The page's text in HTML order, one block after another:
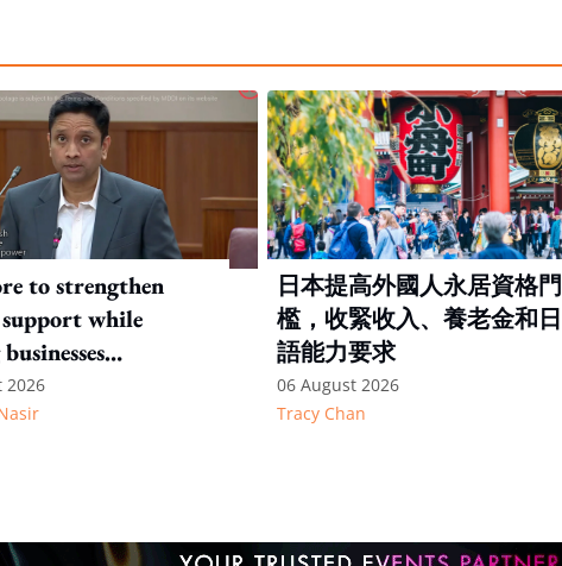
to strengthen
while
Key takeaways
Dinesh's response
2026
日本提高外國人永居資格門
檻，收緊收入、養老金和日
語能力要求
06 August 2026
Tracy Chan